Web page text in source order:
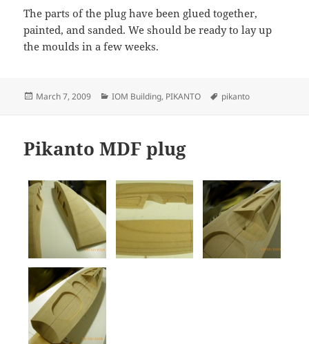
The parts of the plug have been glued together,
painted, and sanded. We should be ready to lay up
the moulds in a few weeks.
Posted
March 7, 2009 Categories
IOM Building, PIKANTO Tags
pikanto
Pikanto MDF plug